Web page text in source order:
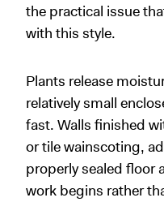
the practical issue
with this style.
Plants release
relatively small
fast. Walls finished
or tile wainscoting,
properly sealed floor
work begins rather